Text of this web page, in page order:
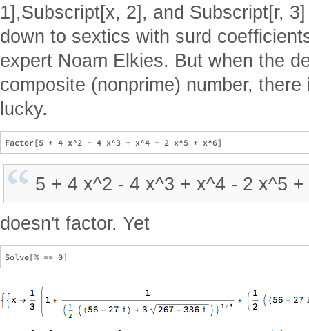
1],Subscript[x, 2], and Subscript[r,
down to sextics with surd
expert Noam Elkies. But when the
composite (nonprime) number,
lucky.
5 + 4 x^2 - 4 x^3 + x^4 - 2 x^5 +
doesn't factor. Yet